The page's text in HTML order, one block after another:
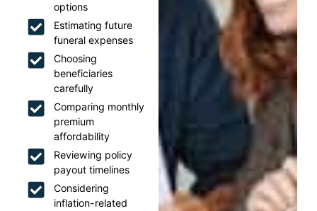
options
Estimating future
funeral expenses
Choosing
beneficiaries
carefully
Comparing monthly
premium
affordability
Reviewing policy
payout timelines
Considering
inflation-related